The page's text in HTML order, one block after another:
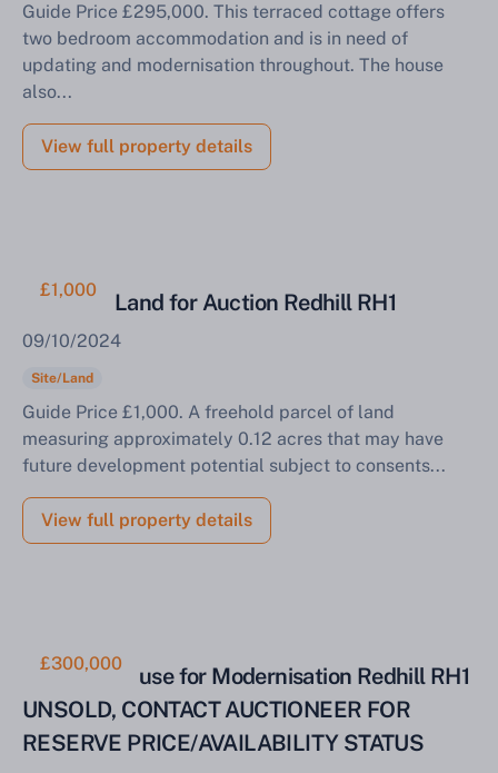
Guide Price £295,000. This terraced cottage offers
two bedroom accommodation and is in need of
updating and modernisation throughout. The house
also...
View full property details
£1,000
Parcel of Land for Auction Redhill RH1
09/10/2024
Site/Land
Guide Price £1,000. A freehold parcel of land
measuring approximately 0.12 acres that may have
future development potential subject to consents...
View full property details
£300,000
Two Bed House for Modernisation Redhill RH1
UNSOLD, CONTACT AUCTIONEER FOR
RESERVE PRICE/AVAILABILITY STATUS
Sell Your Property by Auction
Find out how much your land or property could sell